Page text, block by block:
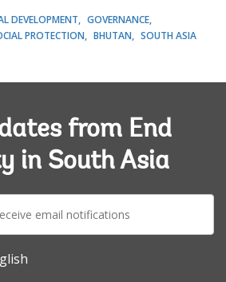
DEVELOPMENT
GOVERNANCE
PROTECTION BHUTAN SOUTH ASIA
from End
in South Asia